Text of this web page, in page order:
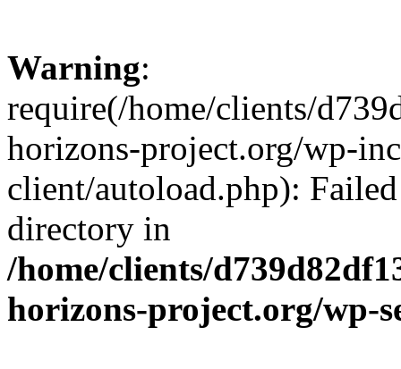
Warning:
require(/home/clients/
horizons-project.org/wp-
client/autoload.php):
directory in
/home/clients/
horizons-project.org/wp-